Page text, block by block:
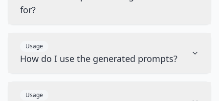
for?
Usage
How do I use the generated prompts?
Usage